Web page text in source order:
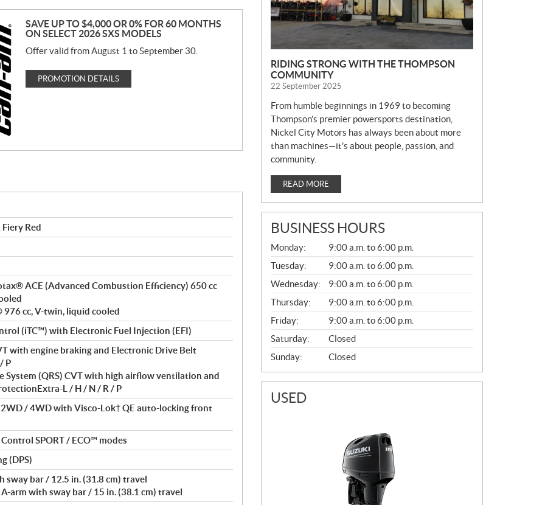
SAVE UP TO $4,000 OR 0% FOR 60 MONTHS
ON SELECT 2026 SXS MODELS
Offer valid from August 1 to September 30.
PROMOTION DETAILS
Red
ACE (Advanced Combustion Efficiency) 650 cc
976 cc, V-twin, liquid cooled
(iTC™) with Electronic Fuel Injection (EFI)
with engine braking and Electronic Drive Belt
P
System (QRS) CVT with high airflow ventilation and
L / H / N / R / P
/ 4WD with Visco-Lok† QE auto-locking front
SPORT / ECO™ modes
(DPS)
sway bar / 12.5 in. (31.8 cm) travel
arm with sway bar / 15 in. (38.1 cm) travel
RIDING STRONG WITH THE THOMPSON
COMMUNITY
22 September 2025
From humble beginnings in 1969 to becoming
Thompson’s premier powersports destination,
Nickel City Motors has always been about more
than machines—it’s about people, passion, and
community.
READ MORE
BUSINESS HOURS
G
E
N
E
R
A
L
Monday:
9:00 a.m. to 6:00 p.m.
Tuesday:
9:00 a.m. to 6:00 p.m.
Wednesday:
9:00 a.m. to 6:00 p.m.
Thursday:
9:00 a.m. to 6:00 p.m.
Friday:
9:00 a.m. to 6:00 p.m.
Saturday:
Closed
Sunday:
Closed
USED